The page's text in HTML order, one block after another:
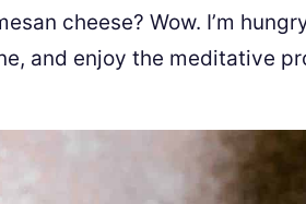
cheese? Wow. I’m
and enjoy the meditative